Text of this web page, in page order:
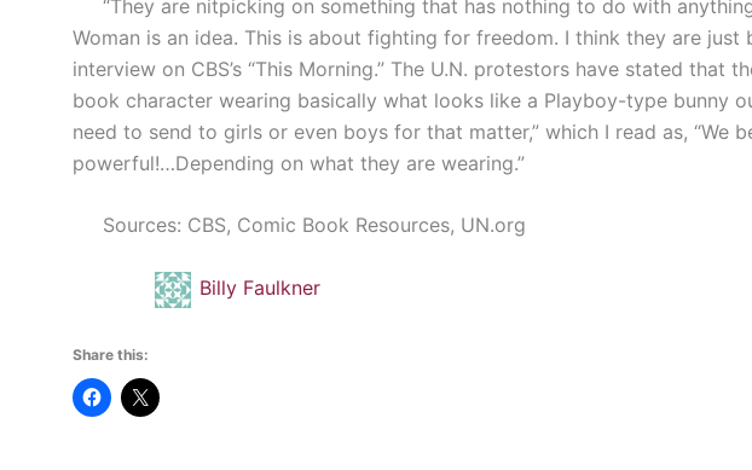
“They are nitpicking on something that has nothing to do with
Woman is an idea. This is about fighting for freedom. I think they are just
interview on CBS’s “This Morning.” The U.N. protestors have stated that
book character wearing basically what looks like a Playboy-type bunny
need to send to girls or even boys for that matter,” which I read as, “We
powerful!…Depending on what they are wearing.”
Sources: CBS, Comic Book Resources, UN.org
Billy Faulkner
Share this: